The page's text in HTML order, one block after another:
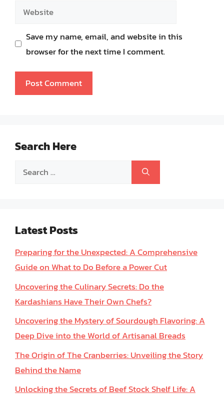
Website
Save my name, email, and website in this
browser for the next time I comment.
Search Here
Search
Latest Posts
Preparing for the Unexpected: A Comprehensive
Guide on What to Do Before a Power Cut
Uncovering the Culinary Secrets: Do the
Kardashians Have Their Own Chefs?
Uncovering the Mystery of Sourdough Flavoring: A
Deep Dive into the World of Artisanal Breads
The Origin of The Cranberries: Unveiling the Story
Behind the Name
Unlocking the Secrets of Beef Stock Shelf Life: A